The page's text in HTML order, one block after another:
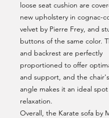
loose seat cushion are
new upholstery in cognac-
velvet by Pierre Frey, and
buttons of the same color.
and backrest are perfectly
proportioned to offer
and support, and the
angle makes it an ideal
relaxation.
Overall, the Karate sofa by